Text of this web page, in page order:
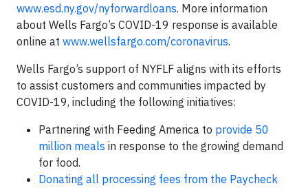
www.esd.ny.gov/nyforwardloans. More information
about Wells Fargo’s COVID-19 response is available
online at www.wellsfargo.com/coronavirus.
Wells Fargo’s support of NYFLF aligns with its efforts
to assist customers and communities impacted by
COVID-19, including the following initiatives:
Partnering with Feeding America to provide 50
million meals in response to the growing demand
for food.
Donating all processing fees from the Paycheck